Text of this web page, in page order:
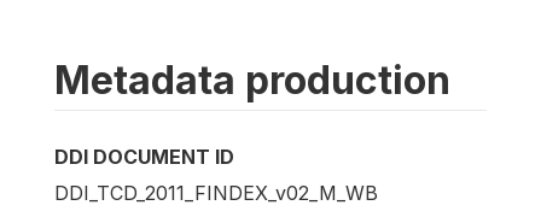
Metadata production
DDI DOCUMENT ID
DDI_TCD_2011_FINDEX_v02_M_WB